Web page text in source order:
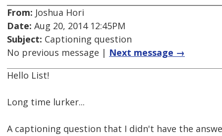
From: Joshua Hori
Date: Aug 20, 2014 12:45PM
Subject: Captioning question
No previous message | Next message →
Hello List!
Long time lurker...
A captioning question that I didn't have the